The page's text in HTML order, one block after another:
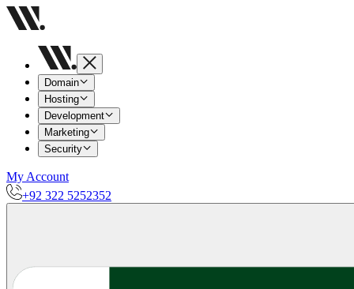
Domain
Hosting
Development
Marketing
Security
My Account
+92 322 5252352